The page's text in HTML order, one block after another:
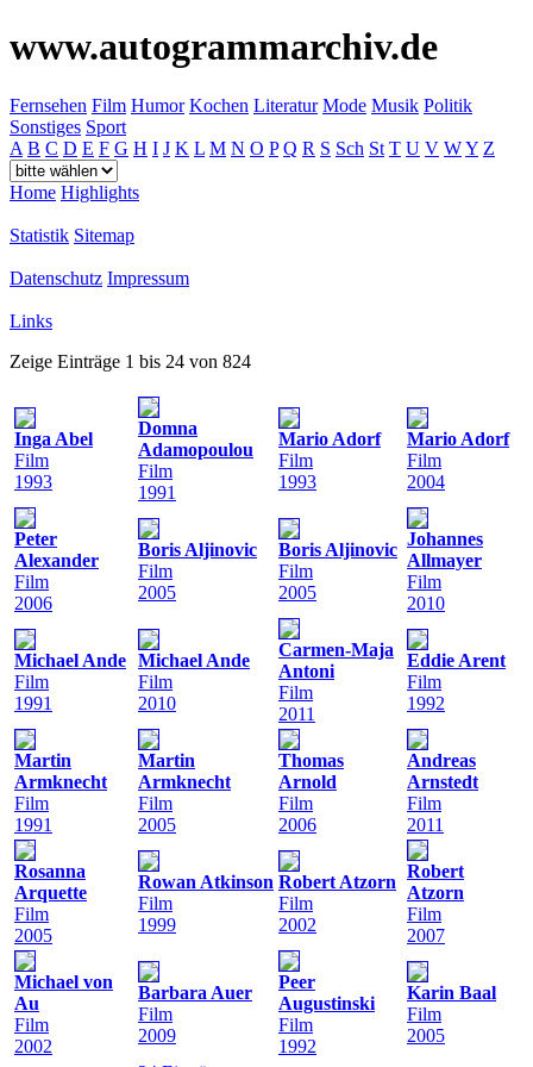
www.autogrammarchiv.de
Fernsehen Film Humor Kochen Literatur Mode Musik Politik
Sonstiges Sport
A B C D E F G H I J K L M N O P Q R S Sch St T U V WY Z
Home Highlights
Statistik Sitemap
Datenschutz Impressum
Links
Zeige Einträge 1 bis 24 von 824
Inga Abel
Film
1993
Domna
Adamopoulou
Film
1991
Mario Adorf
Film
1993
Mario Adorf
Film
2004
Peter
Alexander
Film
2006
Boris Aljinovic
Film
2005
Boris Aljinovic
Film
2005
Johannes
Allmayer
Film
2010
Michael Ande
Film
1991
Michael Ande
Film
2010
Carmen-Maja
Antoni
Film
2011
Eddie Arent
Film
1992
Martin
Armknecht
Film
1991
Martin
Armknecht
Film
2005
Thomas
Arnold
Film
2006
Andreas
Arnstedt
Film
2011
Rosanna
Arquette
Film
2005
Rowan Atkinson
Film
1999
Robert Atzorn
Film
2002
Robert
Atzorn
Film
2007
Michael von
Au
Film
2002
Barbara Auer
Film
2009
Peer
Augustinski
Film
1992
Karin Baal
Film
2005